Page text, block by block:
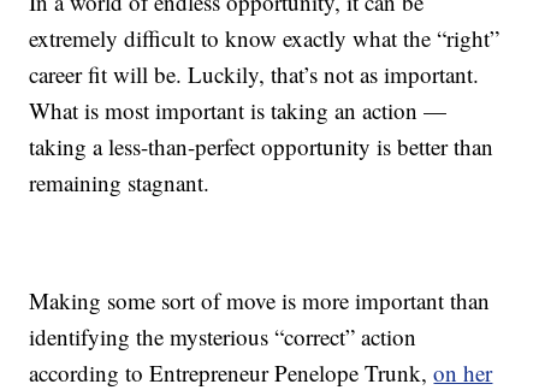
extremely difficult to know exactly what the “right”
career fit will be. Luckily, that’s not as important.
What is most important is taking an action —
taking a less-than-perfect opportunity is better than
remaining stagnant.
Making some sort of move is more important than
identifying the mysterious “correct” action
according to Entrepreneur Penelope Trunk,on her